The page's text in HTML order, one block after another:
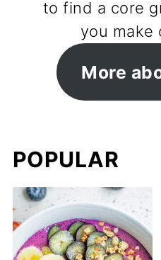
to find a core
you make
More
POPULAR